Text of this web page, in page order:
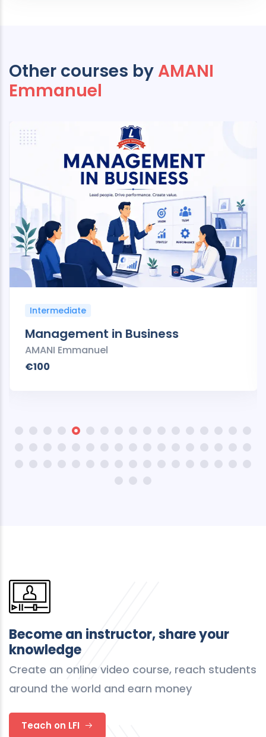
Other courses by AMANI
Emmanuel
Intermediate
Management in Business
AMANI Emmanuel
€100
Become an instructor, share your
knowledge
Create an online video course, reach students
around the world and earn money
Teach on LFI